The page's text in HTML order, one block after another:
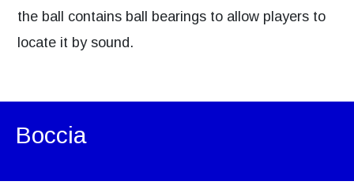
the ball contains ball bearings to allow players to
locate it by sound.
Boccia